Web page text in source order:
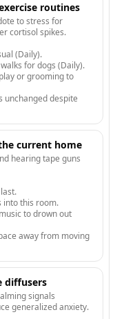
routines
to stress for
cortisol spikes.
(Daily).
for dogs (Daily).
or grooming to
unchanged despite
current home
hearing tape guns
into this room.
to drown out
away from moving
diffusers
signals
generalized anxiety.